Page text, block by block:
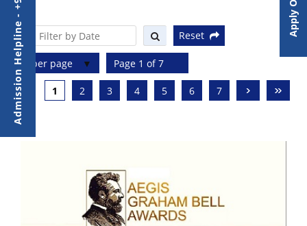
Reset
10 per page Page 1 of 7
1 2 3 4 5 6 7 › »